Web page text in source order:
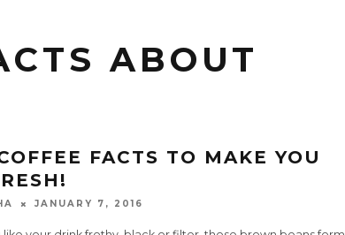
ABOUT
FACTS TO MAKE YOU
JANUARY 7, 2016